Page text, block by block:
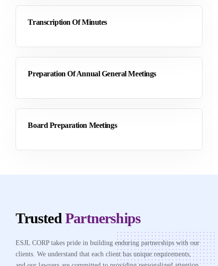
Transcription Of Minutes
Preparation Of Annual General Meetings
Board Preparation Meetings
Trusted Partnerships
ESJL CORP takes pride in building enduring partnerships with our
clients. We understand that each client has unique requirements,